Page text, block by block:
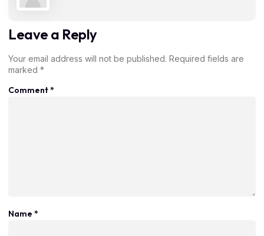
Leave a Reply
Your email address will not be published. Required fields are
marked *
Comment*
Name *